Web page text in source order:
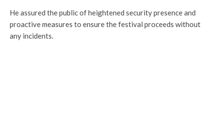
He assured the public of heightened security presence and
proactive measures to ensure the festival proceeds without
any incidents.